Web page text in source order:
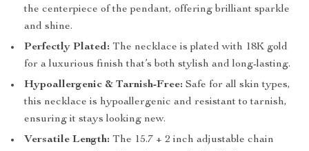
the centerpiece of the pendant, offering brilliant sparkle
and shine.
Perfectly Plated: The necklace is plated with 18K gold
for a luxurious finish that’s both stylish and long-lasting.
Hypoallergenic & Tarnish-Free: Safe for all skin types,
this necklace is hypoallergenic and resistant to tarnish,
ensuring it stays looking new.
Versatile Length: The 15.7 + 2 inch adjustable chain